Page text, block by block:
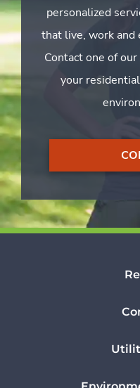
personalized
that live, work and
Contact one of
your